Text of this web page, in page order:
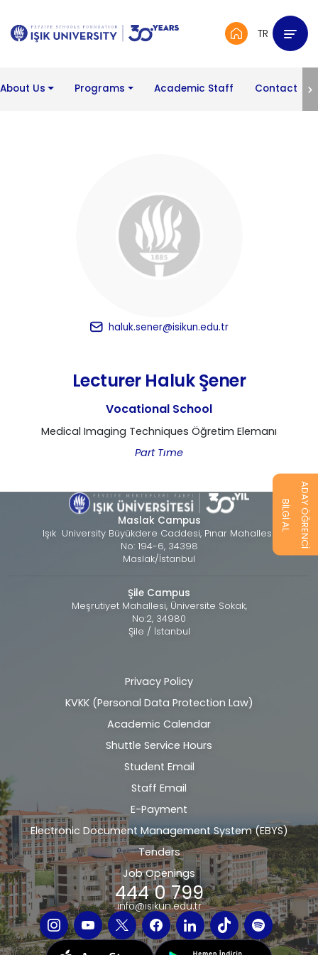
TR
About Us Programs Academic Staff Contact
haluk.sener@isikun.edu.tr
Lecturer Haluk Şener
Vocational School
Medical Imaging Techniques Öğretim Elemanı
Part Tıme
Maslak Campus
Işık University Büyükdere Caddesi, Pınar Mahallesi,
No: 194-6, 34398
Maslak/İstanbul
Şile Campus
Meşrutiyet Mahallesi, Üniversite Sokak,
No:2, 34980
Şile / İstanbul
Alt
bilgi
Privacy Policy
KVKK (Personal Data Protection Law)
Academic Calendar
Shuttle Service Hours
Student Email
Staff Email
E-Payment
Electronic Document Management System (EBYS)
Tenders
Job Openings
444 0 799
info@isikun.edu.tr
BİLGİ AL ADAY ÖĞRENCİ